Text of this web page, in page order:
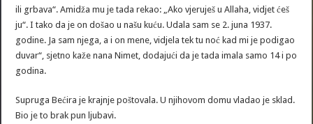
ili grbava“. Amidža mu je tada rekao: „Ako vjeruješ u Allaha, vidjet ćeš
ju“. I tako da je on došao u našu kuću. Udala sam se 2. juna 1937.
godine. Ja sam njega, a i on mene, vidjela tek tu noć kad mi je podigao
duvar“, sjetno kaže nana Nimet, dodajući da je tada imala samo 14 i po
godina.
Supruga Bećira je krajnje poštovala. U njihovom domu vladao je sklad.
Bio je to brak pun ljubavi.